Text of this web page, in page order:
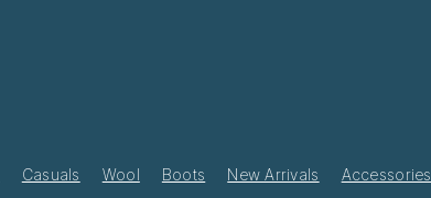
Casuals Wool Boots New Arrivals Accessories